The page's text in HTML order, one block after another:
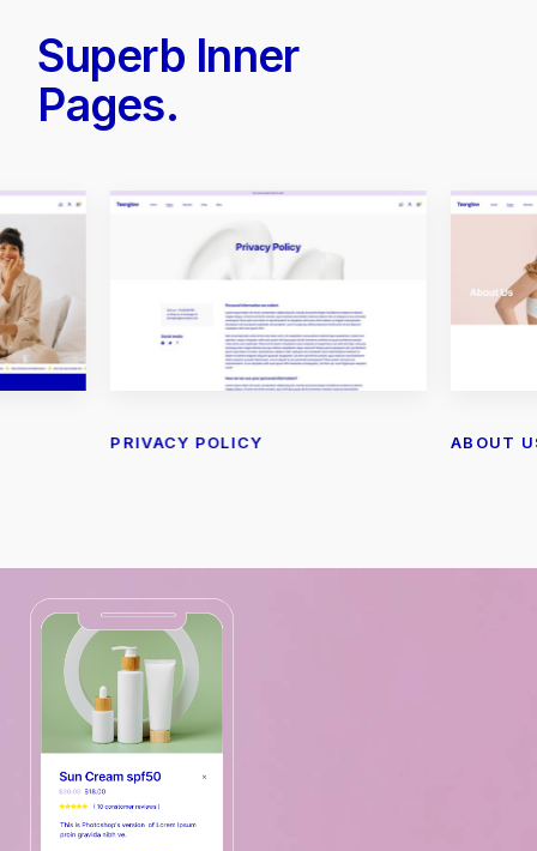
Superb Inner
Pages.
PRIVACY POLICY ABOUT